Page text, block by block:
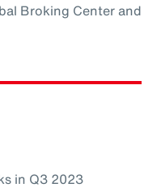
Broking Center and
in Q3 2023